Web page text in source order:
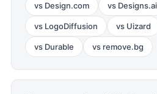
vs Design.com vs Designs.ai
vs LogoDiffusion vs Uizard
vs Durable vs remove.bg